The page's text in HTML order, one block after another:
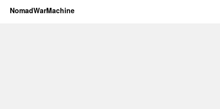
NomadWarMachine